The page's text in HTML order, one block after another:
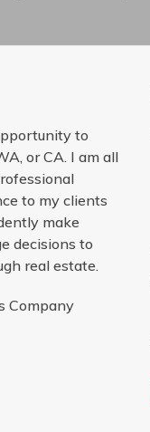
to
or CA. I am all
to my clients
make
decisions to
real estate.
Company